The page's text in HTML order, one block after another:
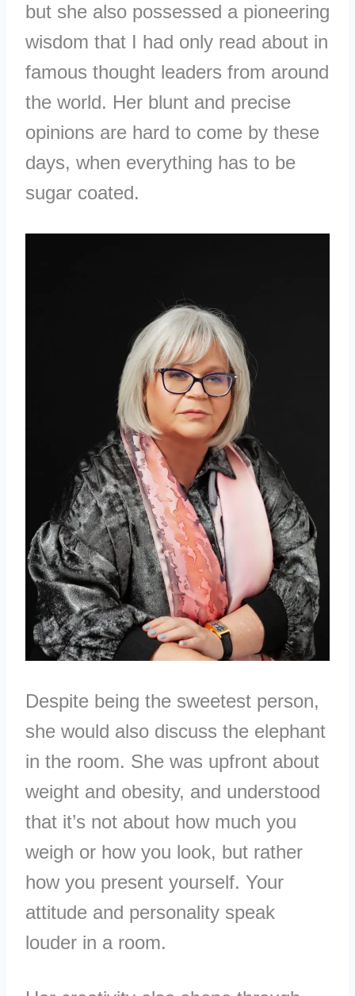
but she also possessed a pioneering
wisdom that I had only read about in
famous thought leaders from around
the world. Her blunt and precise
opinions are hard to come by these
days, when everything has to be
sugar coated.
Despite being the sweetest person,
she would also discuss the elephant
in the room. She was upfront about
weight and obesity, and understood
that it’s not about how much you
weigh or how you look, but rather
how you present yourself. Your
attitude and personality speak
louder in a room.